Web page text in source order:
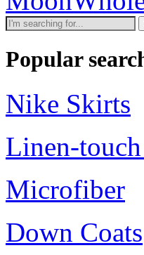
Popular
Nike Skirts
Linen-
Microfiber
Down Coats